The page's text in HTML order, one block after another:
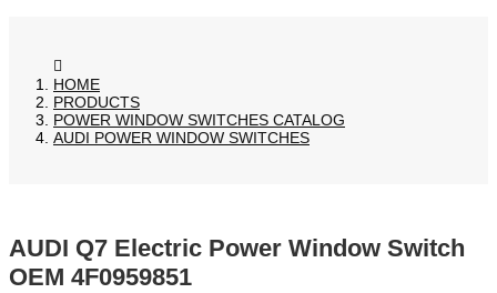
HOME
PRODUCTS
POWER WINDOW SWITCHES CATALOG
AUDI POWER WINDOW SWITCHES
AUDI Q7 Electric Power Window Switch
OEM 4F0959851